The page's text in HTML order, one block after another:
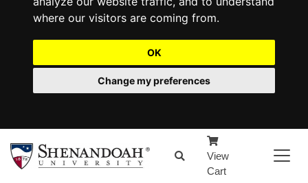
where our visitors are coming from.
OK
Change my preferences
View
Cart